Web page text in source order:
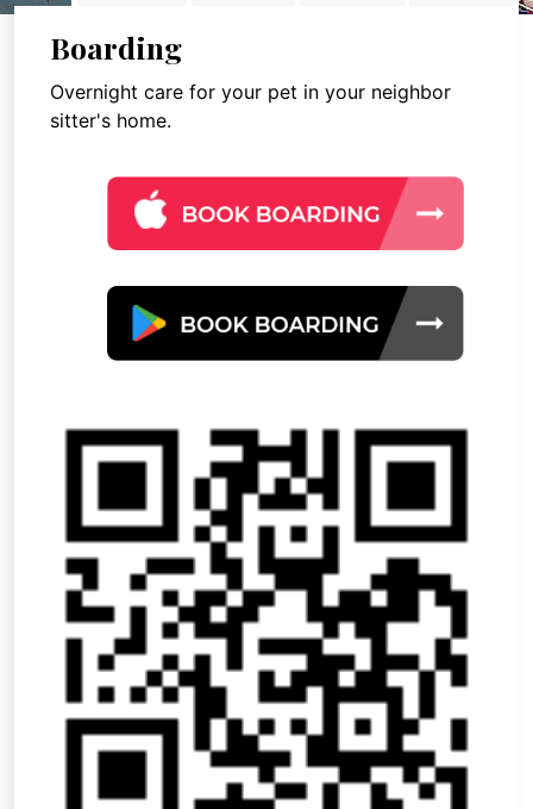
Boarding
Overnight care for your pet in your neighbor
sitter's home.